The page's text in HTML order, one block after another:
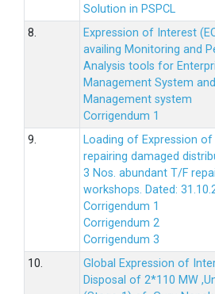
Solution in PSPCL
8.
Expression of Interest
availing Monitoring and
Analysis tools for
Management System
Management system
Corrigendum 1
9.
Loading of Expression
repairing damaged
3 Nos. abundant T/F
workshops. Dated:
Corrigendum 1
Corrigendum 2
Corrigendum 3
10.
Global Expression of
Disposal of 2*110 MW